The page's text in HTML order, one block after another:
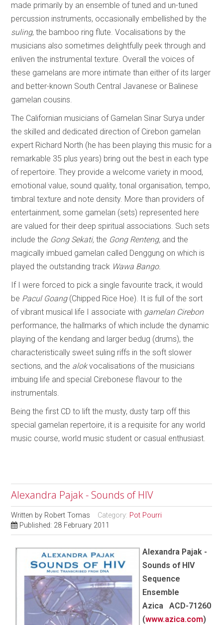
made primarily by an ensemble of tuned and un-tuned
percussion instruments, occasionally embellished by the
suling, the bamboo ring flute. Vocalisations by the
musicians also sometimes delightfully peek through and
enliven the instrumental texture. Overall the voices of
these gamelans are more intimate than either of its larger
and better-known South Central Javanese or Balinese
gamelan cousins.
The Californian musicians of Gamelan Sinar Surya under
the skilled and dedicated direction of Cirebon gamelan
expert Richard North (he has been playing this music for a
remarkable 35 plus years) bring out the best in each type
of repertoire. They provide a welcome variety in mood,
emotional value, sound quality, tonal organisation, tempo,
timbral texture and note density. More than providers of
entertainment, some gamelan (sets) represented here
are valued for their deep spiritual associations. Such sets
include the Gong Sekati, the Gong Renteng, and the
magically imbued gamelan called Denggung on which is
played the outstanding track Wawa Bango.
If I were forced to pick a single favourite track, it would
be Pacul Goang(Chipped Rice Hoe). It is full of the sort
of vibrant musical life I associate with gamelan Cirebon
performance, the hallmarks of which include the dynamic
playing of the kendang and larger bedug (drums), the
characteristically sweet suling riffs in the soft slower
sections, and the alokvocalisations of the musicians
imbuing life and special Cirebonese flavour to the
instrumentals.
Being the first CD to lift the musty, dusty tarp off this
special gamelan repertoire, it is a requisite for any world
music course, world music student or casual enthusiast.
Alexandra Pajak - Sounds of HIV
Written by Robert Tomas Category: Pot Pourri
Published: 28 February 2011
Alexandra Pajak -
Sounds of HIV
Sequence
Ensemble
Azica ACD-71260
(www.azica.com)